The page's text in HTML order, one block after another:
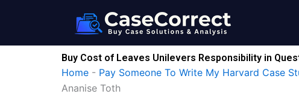
Buy Cost of Leaves Unilevers Responsibility in
Home - Pay Someone To Write My Harvard Case
Ananise Toth